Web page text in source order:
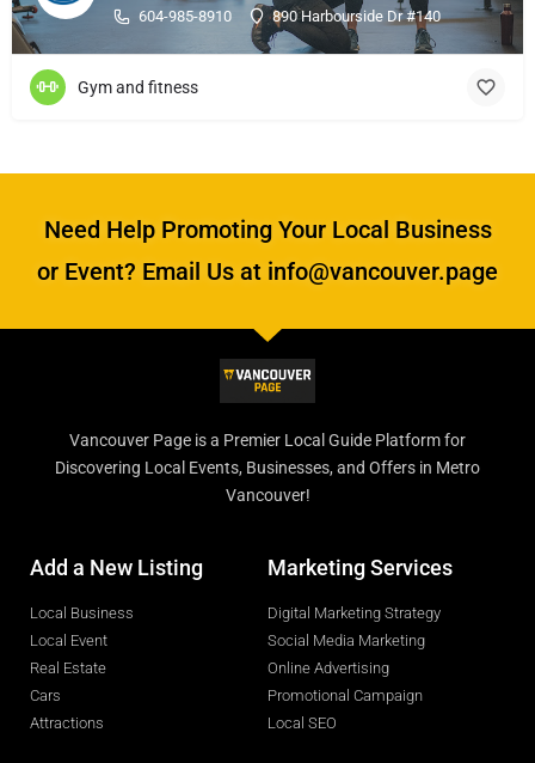
604-985-8910 890 Harbourside Dr #140
Gym and fitness
Need Help Promoting Your Local Business
or Event? Email Us at info@vancouver.page
Vancouver Page is a Premier Local Guide Platform for
Discovering Local Events, Businesses, and Offers in Metro
Vancouver!
Add a New Listing
Local Business
Local Event
Real Estate
Cars
Attractions
Marketing Services
Digital Marketing Strategy
Social Media Marketing
Online Advertising
Promotional Campaign
Local SEO